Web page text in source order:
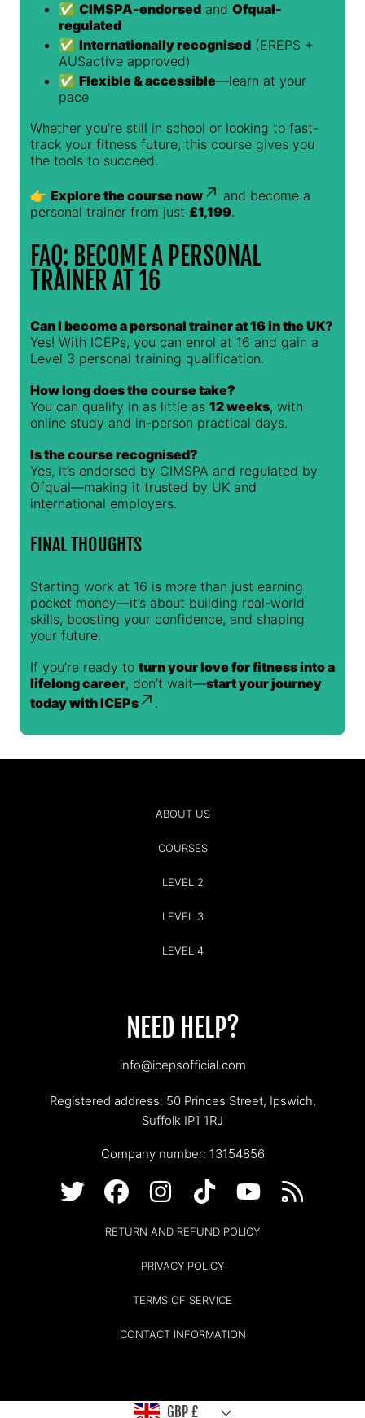
✅ CIMSPA-endorsed and Ofqual-
regulated
✅ Internationally recognised (EREPS +
AUSactive approved)
✅ Flexible & accessible—learn at your
pace
Whether you're still in school or looking to fast-
track your fitness future, this course gives you
the tools to succeed.
👉 Explore the course now
and become a
personal trainer from just £1,199.
FAQ: BECOME A PERSONAL
TRAINER AT 16
Can I become a personal trainer at 16 in the UK?
Yes! With ICEPs, you can enrol at 16 and gain a
Level 3 personal training qualification.
How long does the course take?
You can qualify in as little as 12 weeks, with
online study and in-person practical days.
Is the course recognised?
Yes, it’s endorsed by CIMSPA and regulated by
Ofqual—making it trusted by UK and
international employers.
FINAL THOUGHTS
Starting work at 16 is more than just earning
pocket money—it’s about building real-world
skills, boosting your confidence, and shaping
your future.
If you’re ready to turn your love for fitness into a
lifelong career, don’t wait—start your journey
today with ICEPs
.
ABOUT US
COURSES
LEVEL 2
LEVEL 3
LEVEL 4
NEED HELP?
info@icepsofficial.com
Registered address: 50 Princes Street, Ipswich,
Suffolk IP1 1RJ
Company number: 13154856
TWITTERFACEBOOKINSTAGRAMTIKTOK YOUTUBE
RETURN AND REFUND POLICY
PRIVACY POLICY
TERMS OF SERVICE
CONTACT INFORMATION
GBP £